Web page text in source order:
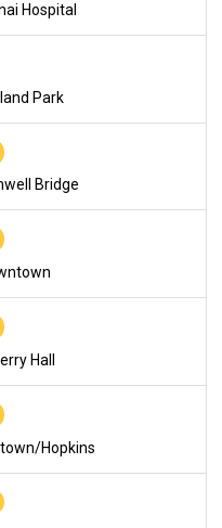
Hospital
Park
Bridge
Hall
Hopkins